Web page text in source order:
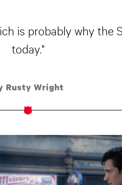
is probably why
today."
Rusty Wright